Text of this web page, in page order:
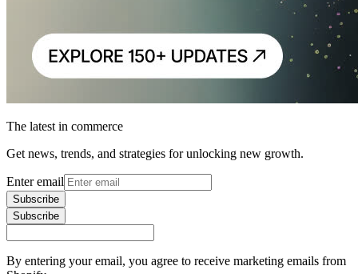
The latest in commerce
Get news, trends, and strategies for unlocking new growth.
Enter email
Subscribe
Subscribe
By entering your email, you agree to receive marketing emails from